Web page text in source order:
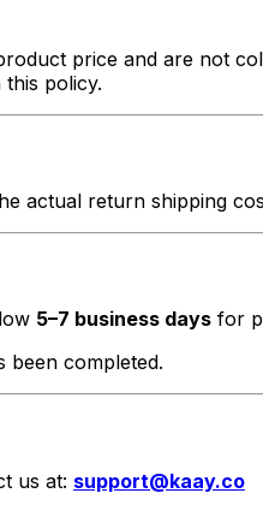
price and are not
policy.
actual return shipping
5–7 business days for
been completed.
us at: support@kaay.co